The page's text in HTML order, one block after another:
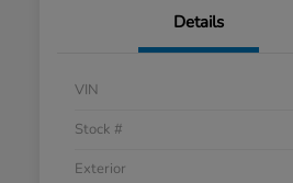
Details
VIN
Stock #
Exterior